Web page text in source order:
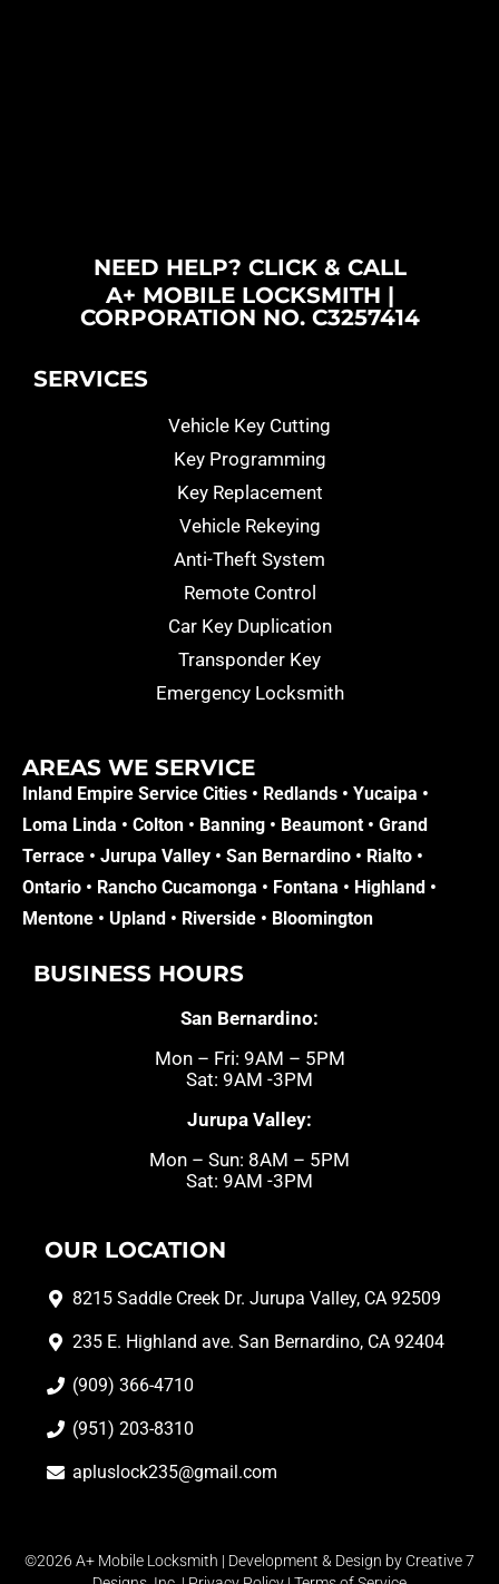
NEED HELP? CLICK & CALL
A+ MOBILE LOCKSMITH |
CORPORATION NO. C3257414
SERVICES
Vehicle Key Cutting
Key Programming
Key Replacement
Vehicle Rekeying
Anti-Theft System
Remote Control
Car Key Duplication
Transponder Key
Emergency Locksmith
AREAS WE SERVICE​
Inland Empire Service Cities • Redlands • Yucaipa •
Loma Linda • Colton • Banning • Beaumont • Grand
Terrace • Jurupa Valley • San Bernardino • Rialto •
Ontario • Rancho Cucamonga • Fontana • Highland •
Mentone • Upland • Riverside • Bloomington
BUSINESS HOURS
San Bernardino:
Mon – Fri: 9AM – 5PM
Sat: 9AM -3PM
Jurupa Valley:
Mon – Sun: 8AM – 5PM
Sat: 9AM -3PM
OUR LOCATION
8215 Saddle Creek Dr. Jurupa Valley, CA 92509
235 E. Highland ave. San Bernardino, CA 92404
(909) 366-4710
(951) 203-8310
apluslock235@gmail.com
©2026 A+ Mobile Locksmith | Development & Design by Creative 7